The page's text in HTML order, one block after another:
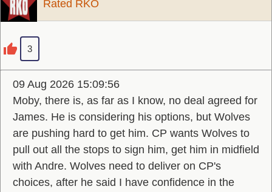
Rated RKO
3
09 Aug 2026 15:09:56
Moby, there is, as far as I know, no deal agreed for
James. He is considering his options, but Wolves
are pushing hard to get him. CP wants Wolves to
pull out all the stops to sign him, get him in midfield
with Andre. Wolves need to deliver on CP's
choices, after he said I have confidence in the